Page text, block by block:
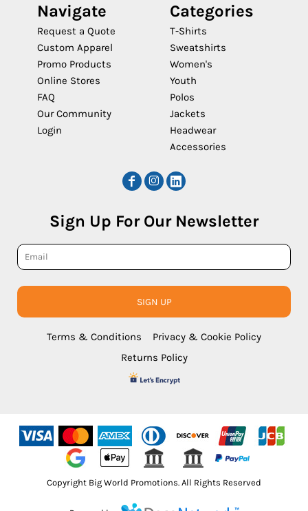
Navigate
Request a Quote
Custom Apparel
Promo Products
Online Stores
FAQ
Our Community
Login
Categories
T-Shirts
Sweatshirts
Women's
Youth
Polos
Jackets
Headwear
Accessories
Sign Up For Our Newsletter
SIGN UP
Terms & Conditions
Privacy & Cookie Policy
Returns Policy
Copyright Big World Promotions. All Rights Reserved